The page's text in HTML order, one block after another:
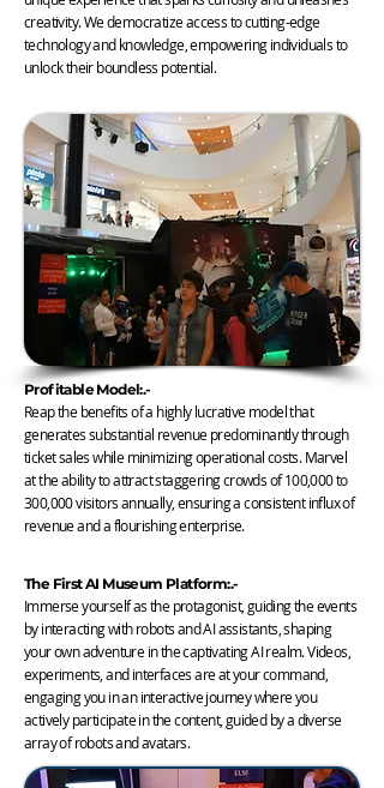
creativity. We democratize access to cutting-edge
technology and knowledge, empowering individuals to
unlock their boundless potential.
Profitable Model:.-
Reap the benefits of a highly lucrative model that
generates substantial revenue predominantly through
ticket sales while minimizing operational costs. Marvel
at the ability to attract staggering crowds of 100,000 to
300,000 visitors annually, ensuring a consistent influx of
revenue and a flourishing enterprise.
The First AI Museum Platform:.-
Immerse yourself as the protagonist, guiding the events
by interacting with robots and AI assistants, shaping
your own adventure in the captivating AI realm. Videos,
experiments, and interfaces are at your command,
engaging you in an interactive journey where you
actively participate in the content, guided by a diverse
array of robots and avatars.